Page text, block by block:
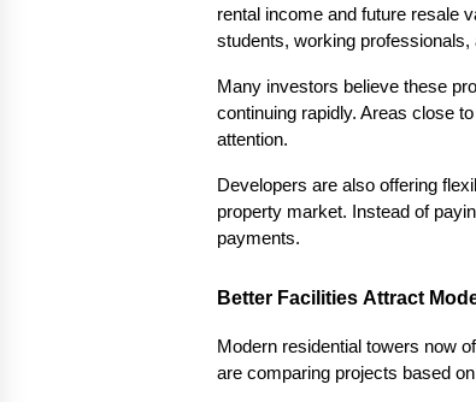
rental income and future resale
students, working professionals,
Many investors believe these
continuing rapidly. Areas close
attention.
Developers are also offering
property market. Instead of
payments.
Better Facilities Attract
Modern residential towers now
are comparing projects based